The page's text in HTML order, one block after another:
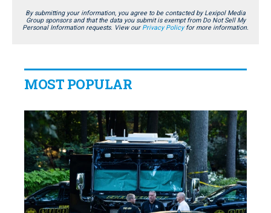
By submitting your information, you agree to be contacted by Lexipol Media
Group sponsors and that the data you submit is exempt from Do Not Sell My
Personal Information requests. View our Privacy Policyfor more information.
MOST POPULAR